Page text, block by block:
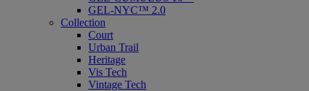
GEL-NYC™ 2.0
Collection
Court
Urban Trail
Heritage
Vis Tech
Vintage Tech